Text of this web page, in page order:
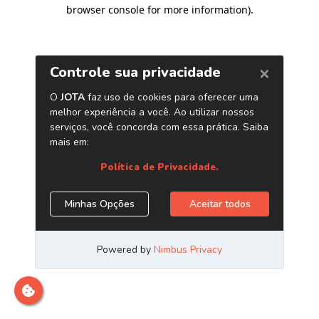
browser console for more information).